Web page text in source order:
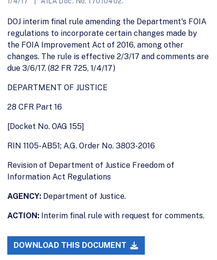
DOJ interim final rule amending the Department's FOIA
regulations to incorporate certain changes made by
the FOIA Improvement Act of 2016, among other
changes. The rule is effective 2/3/17 and comments are
due 3/6/17. (82 FR 725, 1/4/17)
DEPARTMENT OF JUSTICE
28 CFR Part 16
[Docket No. OAG 155]
RIN 1105-AB51; A.G. Order No. 3803-2016
Revision of Department of Justice Freedom of
Information Act Regulations
AGENCY: Department of Justice.
ACTION: Interim final rule with request for comments.
DOWNLOAD THIS DOCUMENT